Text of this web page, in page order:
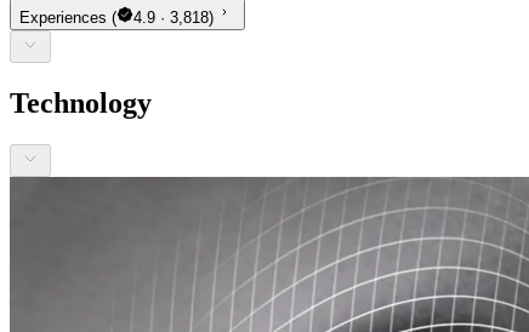
Experiences ( 4.9 · 3,818)
Technology